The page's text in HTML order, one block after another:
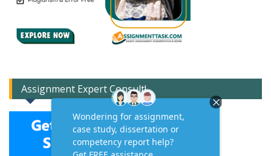
Assignment Expert Consult!